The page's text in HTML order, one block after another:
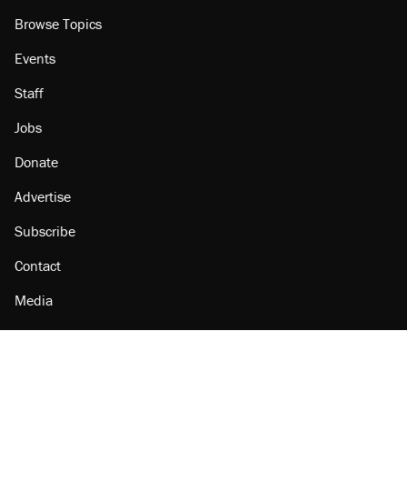
Browse Topics
Events
Staff
Jobs
Donate
Advertise
Subscribe
Contact
Media
Amazon